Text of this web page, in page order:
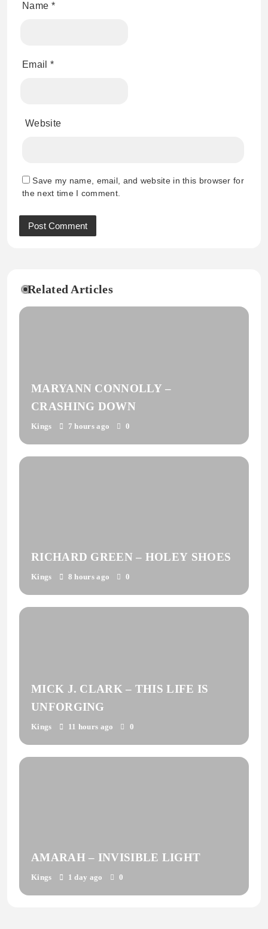
Name *
Email *
Website
Save my name, email, and website in this browser for
the next time I comment.
Related Articles
MARYANN CONNOLLY –
CRASHING DOWN
Kings 7 hours ago 0
RICHARD GREEN – HOLEY SHOES
Kings 8 hours ago 0
MICK J. CLARK – THIS LIFE IS
UNFORGING
Kings 11 hours ago 0
AMARAH – INVISIBLE LIGHT
Kings 1 day ago 0